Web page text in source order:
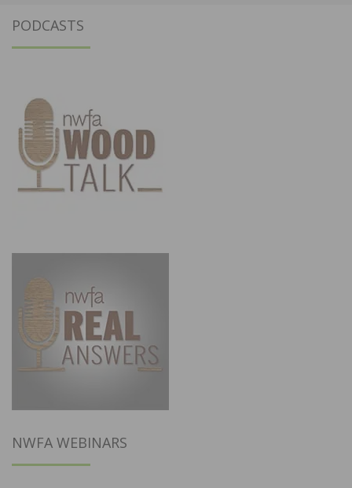
PODCASTS
NWFA WEBINARS